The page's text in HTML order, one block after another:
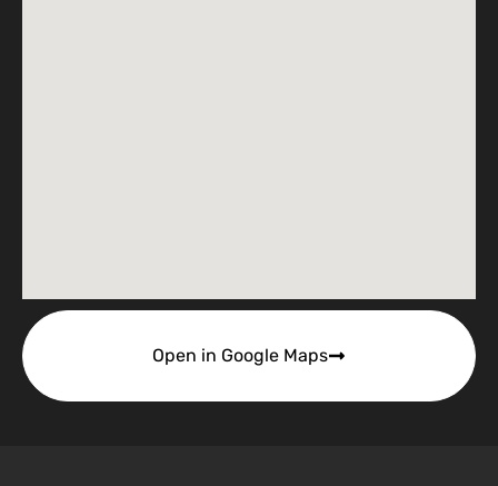
Open in Google Maps